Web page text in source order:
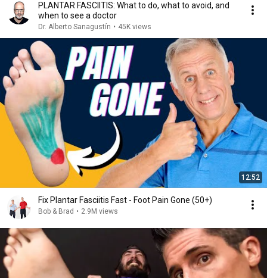
PLANTAR FASCIITIS: What to do, what to avoid, and
when to see a doctor
Dr. Alberto Sanagustín • 45K views
12:52
Fix Plantar Fasciitis Fast - Foot Pain Gone (50+)
Bob & Brad • 2.9M views